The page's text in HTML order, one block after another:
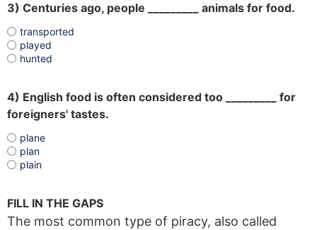
3) Centuries ago, people _________ animals for food.
transported
played
hunted
4) English food is often considered too _________ for
foreigners' tastes.
plane
plan
plain
FILL IN THE GAPS
The most common type of piracy, also called